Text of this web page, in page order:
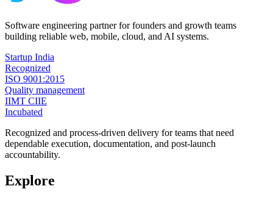
Software engineering partner for founders and growth teams
building reliable web, mobile, cloud, and AI systems.
Startup India
Recognized
ISO 9001:2015
Quality management
IIMT CIIE
Incubated
Recognized and process-driven delivery for teams that need
dependable execution, documentation, and post-launch
accountability.
Explore